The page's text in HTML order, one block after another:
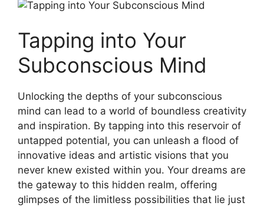
Tapping into Your
Subconscious Mind
Unlocking the depths of your subconscious
mind can‍ lead to⁤ a‌ world of boundless⁣ creativity
and inspiration. By ⁢tapping ⁣into this ⁢reservoir of
untapped‍ potential,​ you can unleash a flood of⁤
innovative ideas‌ and ‌artistic visions that ‌you
never knew⁤ existed ⁢within you.⁣ Your dreams ⁤are
the gateway to this hidden realm, ⁤offering
glimpses‌ of the limitless possibilities that lie just